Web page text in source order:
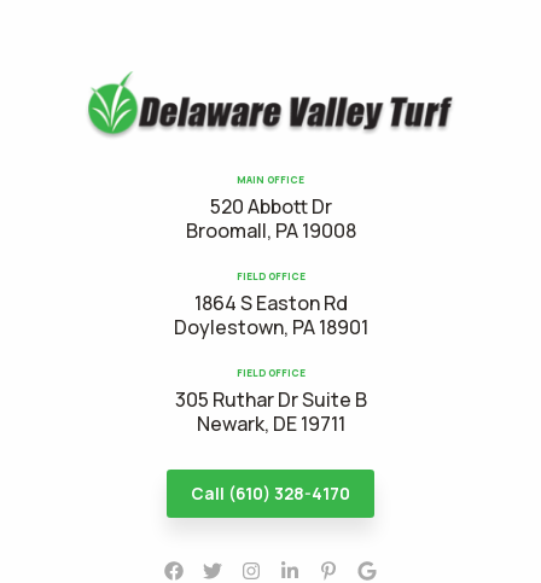
MAIN OFFICE
520 Abbott Dr
Broomall, PA 19008
FIELD OFFICE
1864 S Easton Rd
Doylestown, PA 18901
FIELD OFFICE
305 Ruthar Dr Suite B
Newark, DE 19711
Call (610) 328-4170